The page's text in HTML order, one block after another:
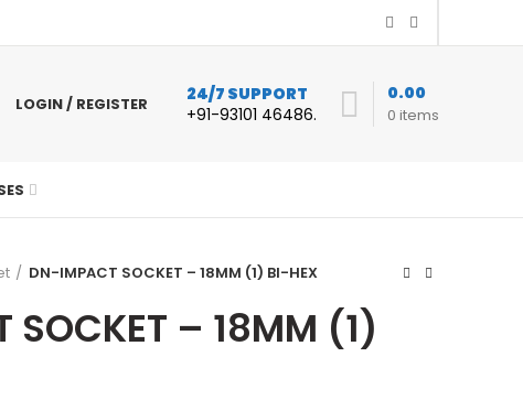
LOGIN / REGISTER
24/7 SUPPORT
+91-93101 46486.
0 items
0.00
DN-IMPACT SOCKET – 18MM (1) BI-HEX
SOCKET – 18MM (1)